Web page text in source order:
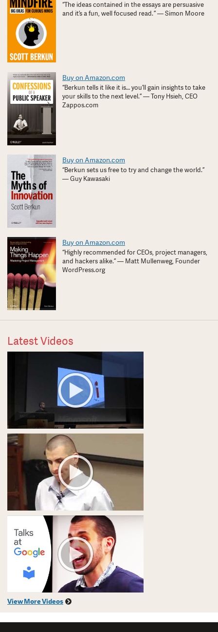
“The ideas contained in the essays are persuasive
and it’s a fun, well focused read. ” — Simon Moore
Buy on Amazon.com
“Berkun tells it like it is… you’ll gain insights to take
your skills to the next level.” — Tony Hsieh, CEO
Zappos.com
Buy on Amazon.com
“Berkun sets us free to try and change the world.”
— Guy Kawasaki
Buy on Amazon.com
“Highly recommended for CEOs, project managers,
and hackers alike.” — Matt Mullenweg, Founder
WordPress.org
Latest Videos
View More Videos